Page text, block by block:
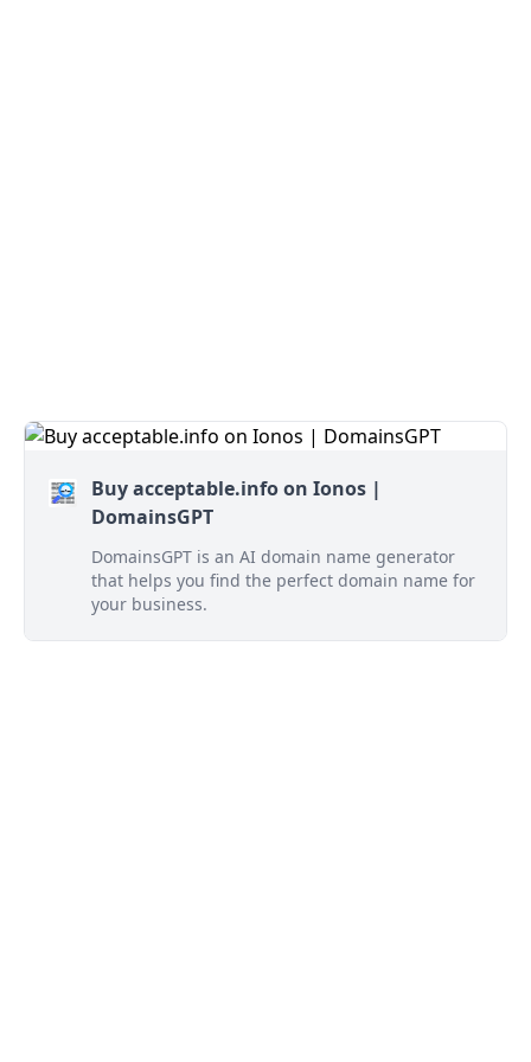
Buy acceptable.info on Ionos |
DomainsGPT
DomainsGPT is an AI domain name generator
that helps you find the perfect domain name for
your business.